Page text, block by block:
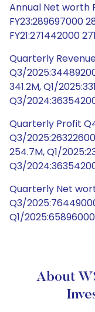
Annual Net worth
FY23:289697000
FY21:271442000
Quarterly
Q3/
341.2M, Q1/
Q3/
Quarterly Profit
Q3/
254.7M, Q1/
Q3/
Quarterly Net
Q3/
Q1/
About